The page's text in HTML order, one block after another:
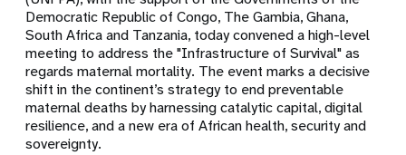
Democratic Republic of Congo, The Gambia, Ghana,
South Africa and Tanzania, today convened a high-level
meeting to address the "Infrastructure of Survival" as
regards maternal mortality. The event marks a decisive
shift in the continent’s strategy to end preventable
maternal deaths by harnessing catalytic capital, digital
resilience, and a new era of African health, security and
sovereignty.